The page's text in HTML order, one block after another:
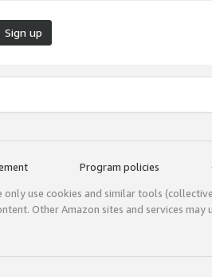
Sign up
Program policies
only use cookies and similar tools
Other Amazon sites and services